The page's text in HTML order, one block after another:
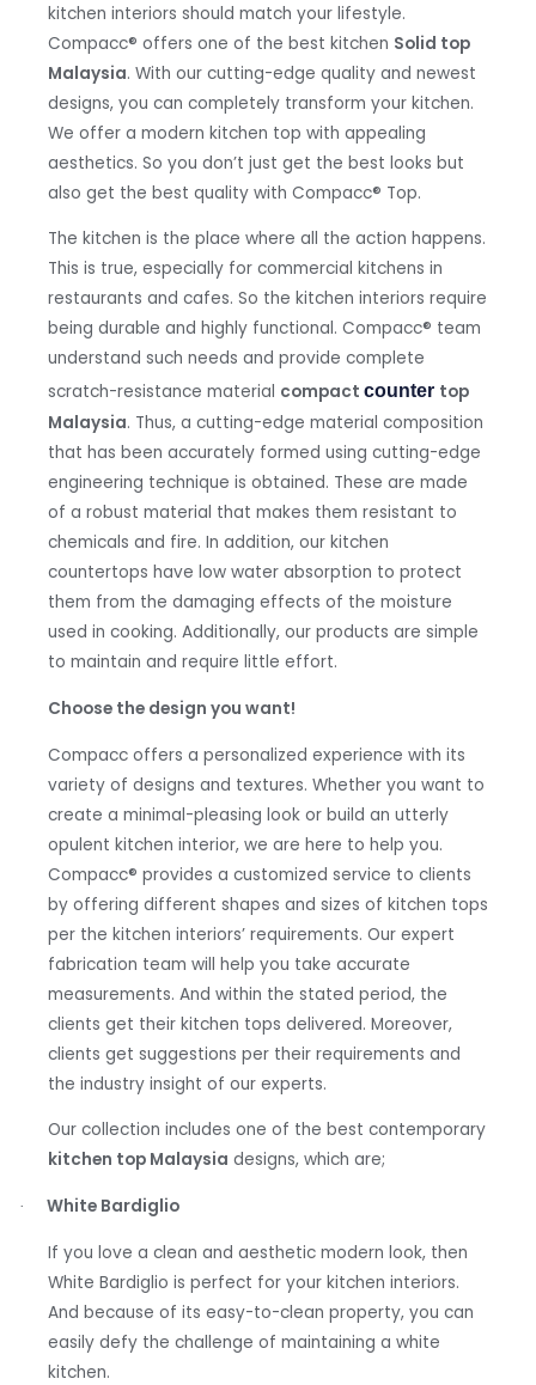
kitchen interiors should match your lifestyle.
Compacc® offers one of the best kitchen Solid top
Malaysia. With our cutting-edge quality and newest
designs, you can completely transform your kitchen.
We offer a modern kitchen top with appealing
aesthetics. So you don’t just get the best looks but
also get the best quality with Compacc® Top.
The kitchen is the place where all the action happens.
This is true, especially for commercial kitchens in
restaurants and cafes. So the kitchen interiors require
being durable and highly functional. Compacc® team
understand such needs and provide complete
scratch-resistance material compact counter top
Malaysia. Thus, a cutting-edge material composition
that has been accurately formed using cutting-edge
engineering technique is obtained. These are made
of a robust material that makes them resistant to
chemicals and fire. In addition, our kitchen
countertops have low water absorption to protect
them from the damaging effects of the moisture
used in cooking. Additionally, our products are simple
to maintain and require little effort.
Choose the design you want!
Compacc offers a personalized experience with its
variety of designs and textures. Whether you want to
create a minimal-pleasing look or build an utterly
opulent kitchen interior, we are here to help you.
Compacc® provides a customized service to clients
by offering different shapes and sizes of kitchen tops
per the kitchen interiors’ requirements. Our expert
fabrication team will help you take accurate
measurements. And within the stated period, the
clients get their kitchen tops delivered. Moreover,
clients get suggestions per their requirements and
the industry insight of our experts.
Our collection includes one of the best contemporary
kitchen top Malaysia designs, which are;
· White Bardiglio
If you love a clean and aesthetic modern look, then
White Bardiglio is perfect for your kitchen interiors.
And because of its easy-to-clean property, you can
easily defy the challenge of maintaining a white
kitchen.